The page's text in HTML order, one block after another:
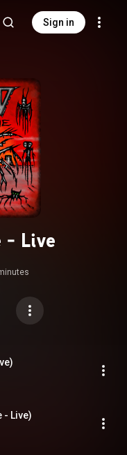
Sign in
- Live
- Live)